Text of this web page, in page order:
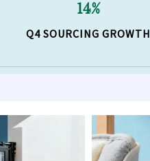
14%
Q4 SOURCING GROWTH